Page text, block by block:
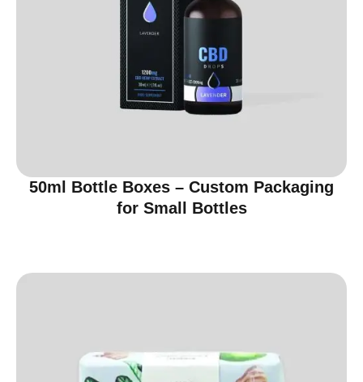
50ml Bottle Boxes – Custom Packaging
for Small Bottles